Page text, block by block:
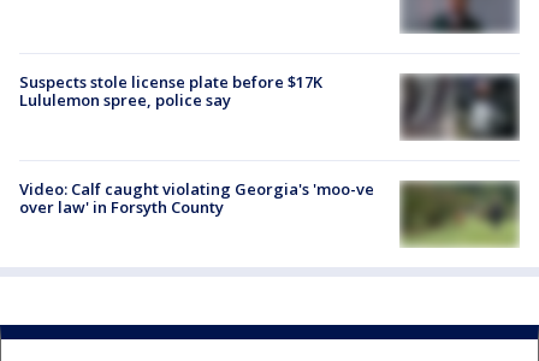
Suspects stole license plate before $17K
Lululemon spree, police say
Video: Calf caught violating Georgia's 'moo-ve
over law' in Forsyth County